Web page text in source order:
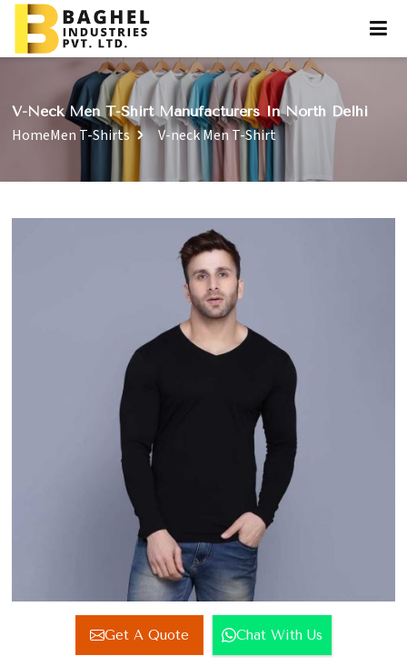
V-Neck Men T-Shirt Manufacturers In North Delhi
HomeMen T-Shirts V-neck Men T-Shirt
Get A Quote Chat With Us